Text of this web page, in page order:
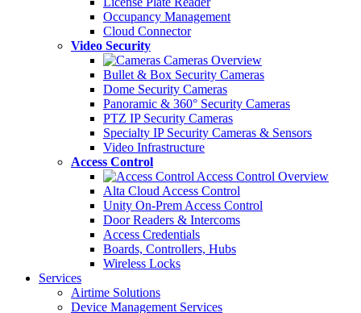
Occupancy Management
Cloud Connector
Video Security
Cameras Overview
Bullet & Box Security Cameras
Dome Security Cameras
Panoramic & 360° Security Cameras
PTZ IP Security Cameras
Specialty IP Security Cameras & Sensors
Video Infrastructure
Access Control
Access Control Overview
Alta Cloud Access Control
Unity On-Prem Access Control
Door Readers & Intercoms
Access Credentials
Boards, Controllers, Hubs
Wireless Locks
Services
Airtime Solutions
Device Management Services